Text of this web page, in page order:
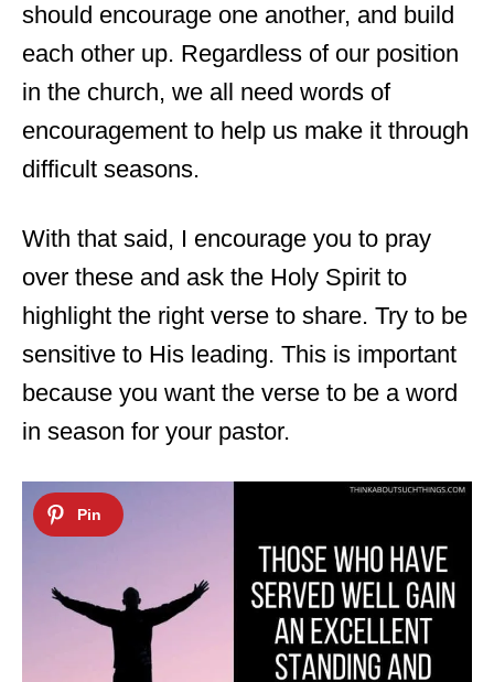
should encourage one another, and build
each other up. Regardless of our position
in the church, we all need words of
encouragement to help us make it through
difficult seasons.
With that said, I encourage you to pray
over these and ask the Holy Spirit to
highlight the right verse to share. Try to be
sensitive to His leading. This is important
because you want the verse to be a word
in season for your pastor.